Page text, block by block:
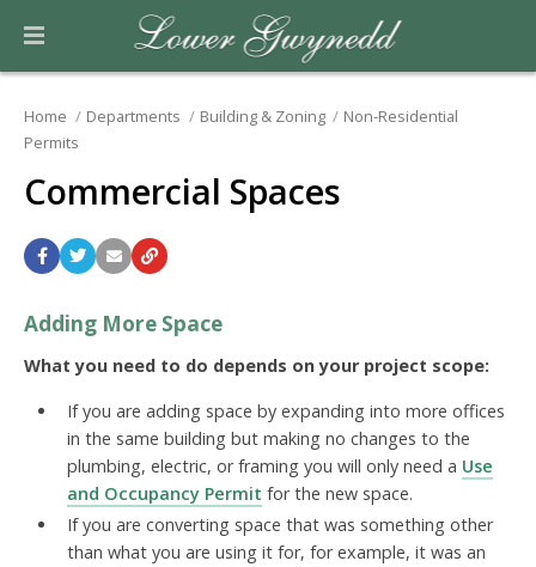
Home Departments Building & Zoning
Non-Residential
Permits
Commercial Spaces
Adding More Space
What you need to do depends on your project scope:
If you are adding space by expanding into more offices
in the same building but making no changes to the
plumbing, electric, or framing you will only need a Use
and Occupancy Permit for the new space.
If you are converting space that was something other
than what you are using it for, for example, it was an